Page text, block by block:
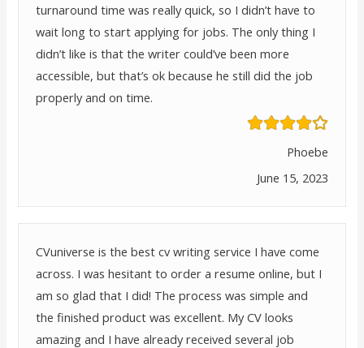
turnaround time was really quick, so I didn’t have to
wait long to start applying for jobs. The only thing I
didn’t like is that the writer could’ve been more
accessible, but that’s ok because he still did the job
properly and on time.
Phoebe
June 15, 2023
CVuniverse is the best cv writing service I have come
across. I was hesitant to order a resume online, but I
am so glad that I did! The process was simple and
the finished product was excellent. My CV looks
amazing and I have already received several job